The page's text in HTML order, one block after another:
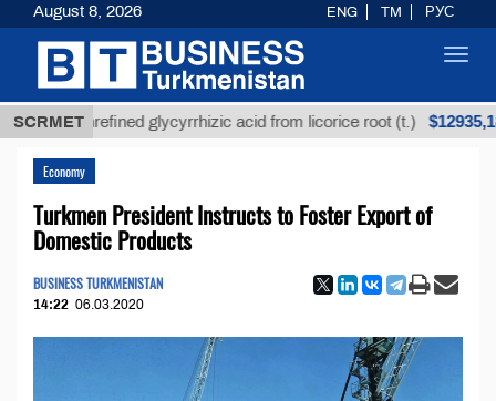
SCRMET
Unrefined glycyrrhizic acid from licorice root (t.) $12935,18
Economy
Turkmen President Instructs to Foster Export of
Domestic Products
BUSINESS TURKMENISTAN
14:22 06.03.2020
August 8, 2026 ENG TM РУС